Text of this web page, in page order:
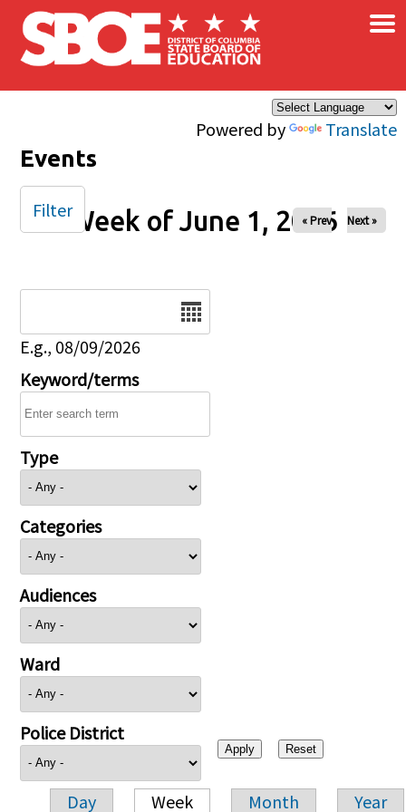
Skip to main content
Powered by Translate
×
Events
Week of June 1, 2026
« Prev Next »
E.g., 08/09/2026
Keyword/terms
Type
Categories
Audiences
Ward
Police District
Day Week Month Year
Filter